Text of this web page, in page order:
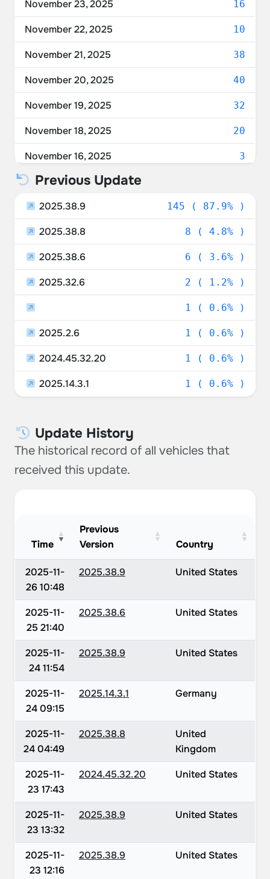
France 3.03%
Austria 3.03%
Australia 1.82%
Czechia 1.82%
Hungary 1.21%
Ireland 0.61%
Taiwan
Belgium 0.61%
Sweden 0.61%
November 23, 2025 16
November 22, 2025 10
November 21, 2025 38
November 20, 2025 40
November 19, 2025 32
November 18, 2025 20
November 16, 2025 3
Previous Update
2025.38.9 145 ( 87.9% )
2025.38.8 8 ( 4.8% )
2025.38.6 6 ( 3.6% )
2025.32.6 2 ( 1.2% )
1 ( 0.6% )
2025.2.6 1 ( 0.6% )
2024.45.32.20 1 ( 0.6% )
2025.14.3.1 1 ( 0.6% )
Update History
The historical record of all vehicles that
received this update.
Time
Previous
Version
Country
2025-11-
26 10:48
2025.38.9 United States
2025-11-
25 21:40
2025.38.6 United States
2025-11-
24 11:54
2025.38.9 United States
2025-11-
24 09:15
2025.14.3.1 Germany
2025-11-
24 04:49
2025.38.8
United
Kingdom
2025-11-
23 17:43
2024.45.32.20 United States
2025-11-
23 13:32
2025.38.9 United States
2025-11-
23 12:16
2025.38.9 United States